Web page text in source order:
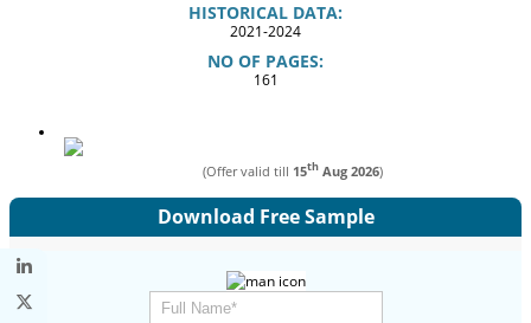
HISTORICAL DATA:
2021-2024
NO OF PAGES:
161
(Offer valid till 15th Aug 2026)
Download Free Sample